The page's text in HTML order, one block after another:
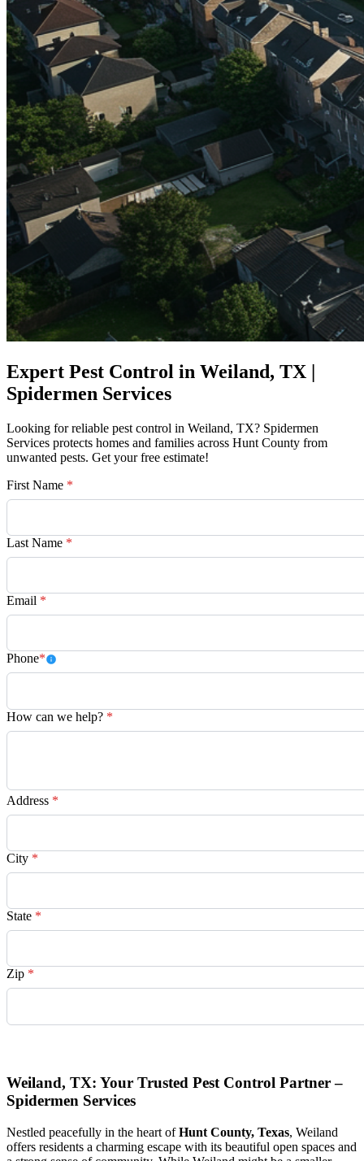
Expert Pest Control in Weiland, TX |
Spidermen Services
Looking for reliable pest control in Weiland, TX? Spidermen
Services protects homes and families across Hunt County from
unwanted pests. Get your free estimate!
First Name *
Last Name *
Email *
Phone*
How can we help? *
Address *
City *
State *
Zip *
Weiland, TX: Your Trusted Pest Control Partner –
Spidermen Services
Nestled peacefully in the heart ofHunt County, Texas, Weiland
offers residents a charming escape with its beautiful open spaces and